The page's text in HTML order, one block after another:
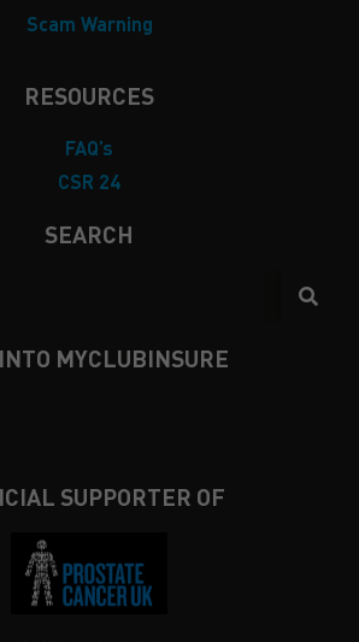
Scam Warning
RESOURCES
FAQ’s
CSR 24
SEARCH
MYCLUBINSURE
SUPPORTER OF